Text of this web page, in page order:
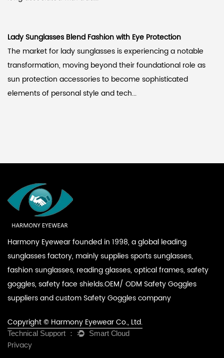
Lady Sunglasses Blend Fashion with Eye Protection
The market for lady sunglasses is experiencing a notable
transformation, moving beyond their foundational role as
sun protection accessories to become sophisticated
elements of personal style and tech...
Harmony Eyewear founded in 1998, a global leading
sunglasses factory, mainly supplies sports sunglasses,
fashion sunglasses, reading glasses, optical frames, safety
goggles, safety face shields.OEM/ ODM Safety Goggles
suppliersandcustom Safety Goggles company
Copyright © Harmony Eyewear Co., Ltd.
Privacy